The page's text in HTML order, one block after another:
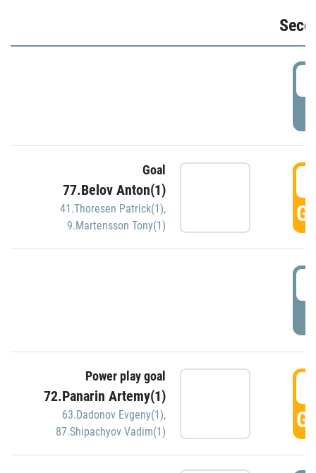
Goal
77.Belov Anton(1)
41.Thoresen Patrick(1),
9.Martensson Tony(1)
Power play goal
72.Panarin Artemy(1)
63.Dadonov Evgeny(1),
87.Shipachyov Vadim(1)